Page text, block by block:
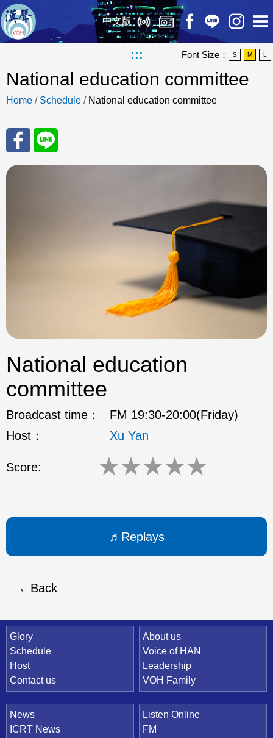
中文版
::: Font Size： S M L
National education committee
Home / Schedule / National education committee
Sha
National education
committee
Broadcast time：
FM 19:30-20:00(Friday)
Host：
Xu Yan
Score: ★★★★★
Replays
Back
Quick Link
Glory
Schedule
Host
Contact us
About us
Voice of HAN
Leadership
VOH Family
News
ICRT News
Listen Online
FM